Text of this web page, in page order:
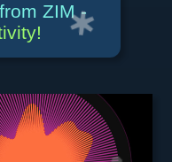
ZIM -